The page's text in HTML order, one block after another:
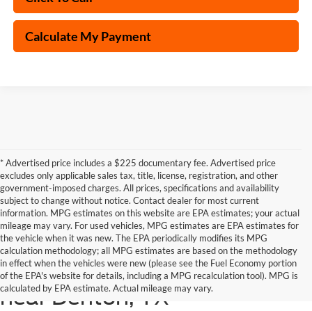
Calculate My Payment
* Advertised price includes a $225 documentary fee. Advertised price
excludes only applicable sales tax, title, license, registration, and other
government-imposed charges. All prices, specifications and availability
subject to change without notice. Contact dealer for most current
information. MPG estimates on this website are EPA estimates; your actual
mileage may vary. For used vehicles, MPG estimates are EPA estimates for
the vehicle when it was new. The EPA periodically modifies its MPG
calculation methodology; all MPG estimates are based on the methodology
in effect when the vehicles were new (please see the Fuel Economy portion
of the EPA's website for details, including a MPG recalculation tool). MPG is
calculated by EPA estimate. Actual mileage may vary.
Shop the latest Ford models
near Denton, TX